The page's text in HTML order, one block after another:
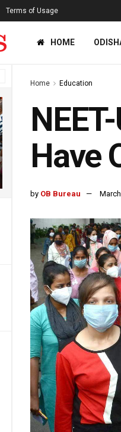
Terms of Usage
HOME
Home Education
Have
by OB Bureau